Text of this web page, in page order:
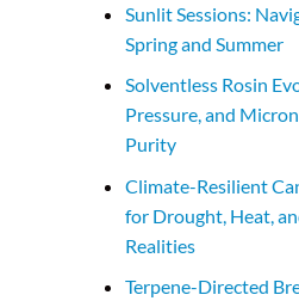
Sunlit Sessions:
Spring and Summer
Solventless Rosin
Pressure, and
Purity
Climate-Resilient
for Drought, Heat,
Realities
Terpene-Directed